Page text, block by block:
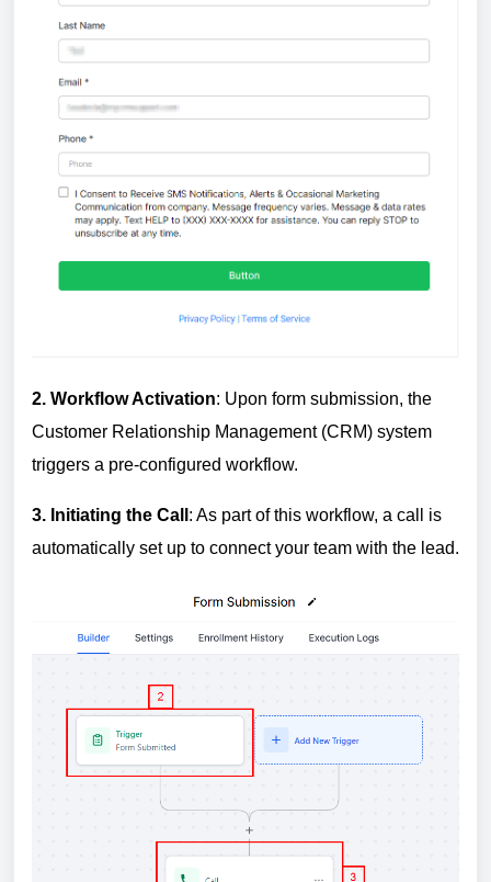
2. Workflow Activation: Upon form submission, the
Customer Relationship Management (CRM) system
triggers a pre-configured workflow.
3. Initiating the Call : As part of this workflow, a call is
automatically set up to connect your team with the lead.